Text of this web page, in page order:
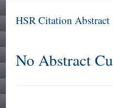
HSR Citation Abstract
No Abstract